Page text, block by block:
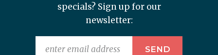
specials? Sign up for our
newsletter: